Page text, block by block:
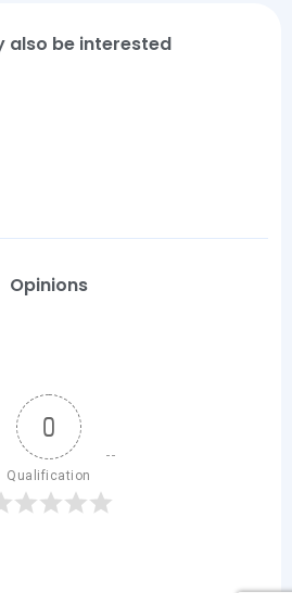
also be interested
Opinions
0
Qualification